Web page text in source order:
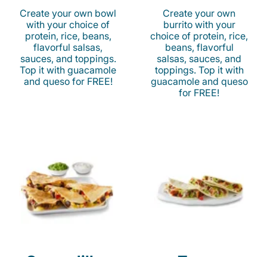
Create your own bowl
with your choice of
protein, rice, beans,
flavorful salsas,
sauces, and toppings.
Top it with guacamole
and queso for FREE!
Create your own
burrito with your
choice of protein, rice,
beans, flavorful
salsas, sauces, and
toppings. Top it with
guacamole and queso
for FREE!